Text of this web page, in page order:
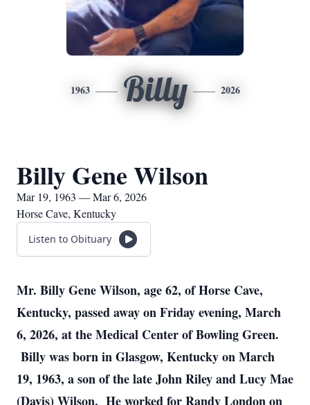
1963 Billy 2026
Billy Gene Wilson
Mar 19, 1963 — Mar 6, 2026
Horse Cave, Kentucky
Listen to Obituary
Mr. Billy Gene Wilson, age 62, of Horse Cave,
Kentucky, passed away on Friday evening, March
6, 2026, at the Medical Center of Bowling Green.
Billy was born in Glasgow, Kentucky on March
19, 1963, a son of the late John Riley and Lucy Mae
(Davis) Wilson. He worked for Randy London on